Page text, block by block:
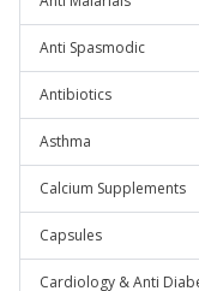
Anti Spasmodic
Antibiotics
Asthma
Calcium Supplements
Capsules
Cardiology & Anti